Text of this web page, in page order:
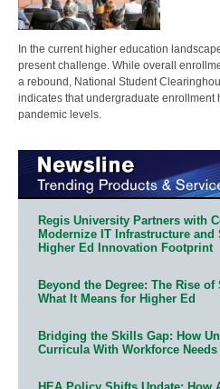
In the current higher education
present challenge. While overall
a rebound, National Student
indicates that undergraduate enrollment
pandemic levels.
Regis University Partners with
Modernize IT Infrastructure and
Higher Ed Innovation Footprint
Beyond the Degree: The Rise
What It Means for Higher Ed
Bridging the Skills Gap: How
Curricula With Workforce Needs